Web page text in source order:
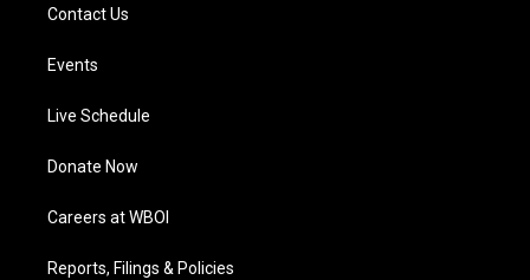
Contact Us
Events
Live Schedule
Donate Now
Careers at WBOI
Reports, Filings & Policies